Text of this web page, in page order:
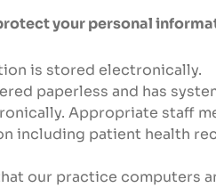
your personal
is stored electronically.
paperless and has
Appropriate staff
including patient health
our practice computers